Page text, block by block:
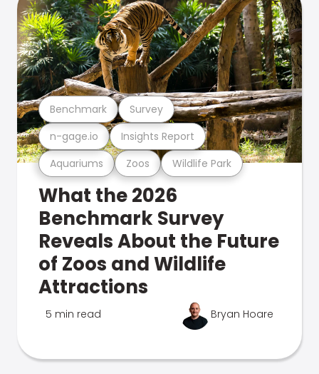
Aquariums Zoos Wildlife Park
n-gage.io Insights Report
Benchmark Survey
What the 2026
Benchmark Survey
Reveals About the Future
of Zoos and Wildlife
Attractions
5 min read Bryan Hoare